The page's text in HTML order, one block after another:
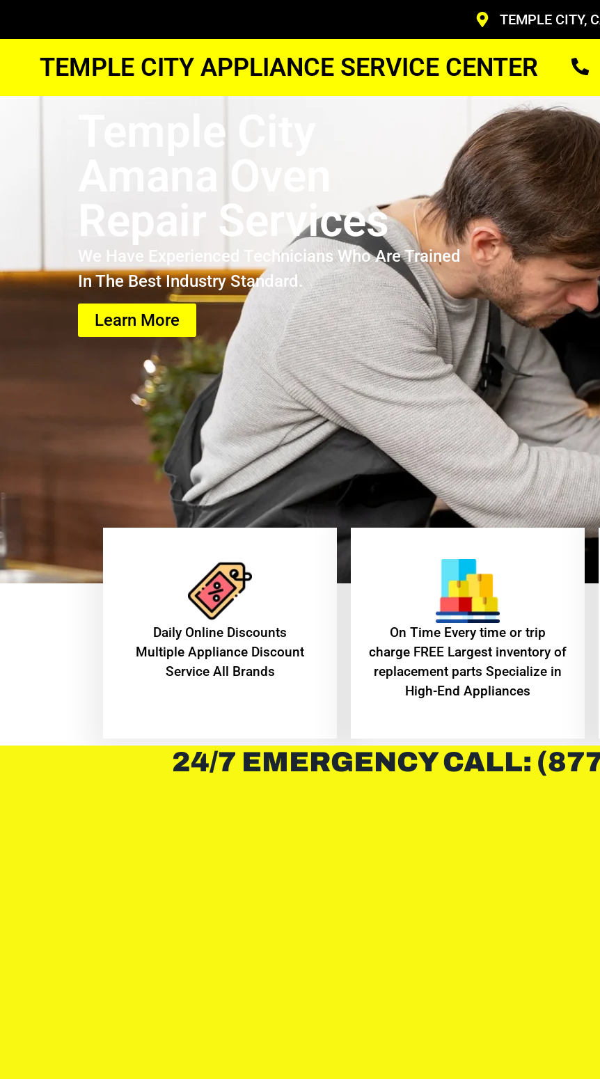
TEMPLE CITY,
TEMPLE CITY APPLIANCE SERVICE CENTER
Temple City
Repair Services
We Have Experienced Technicians Who Are Trained
In The Best Industry Standard.
Learn More
​Daily Online Discounts
Multiple Appliance Discount
Service All Brands
On Time Every time or trip
charge FREE Largest inventory of
replacement parts Specialize in
High-End Appliances
24/7 EMERGENCY CALL: